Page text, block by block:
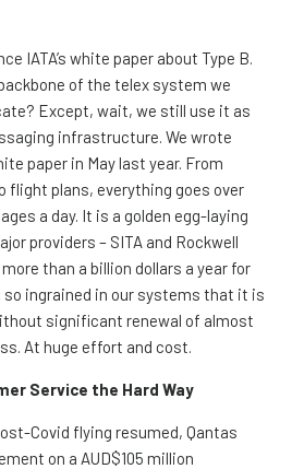
IATA’s white paper about Type B.
of the telex system we
Except, wait, we still use it as
infrastructure. We wrote
paper in May last year. From
flight plans, everything goes over
a day. It is a golden egg-laying
providers – SITA and Rockwell
than a billion dollars a year for
ingrained in our systems that it is
significant renewal of almost
At huge effort and cost.
Service the Hard Way
Covid flying resumed, Qantas
on a AUD$105 million